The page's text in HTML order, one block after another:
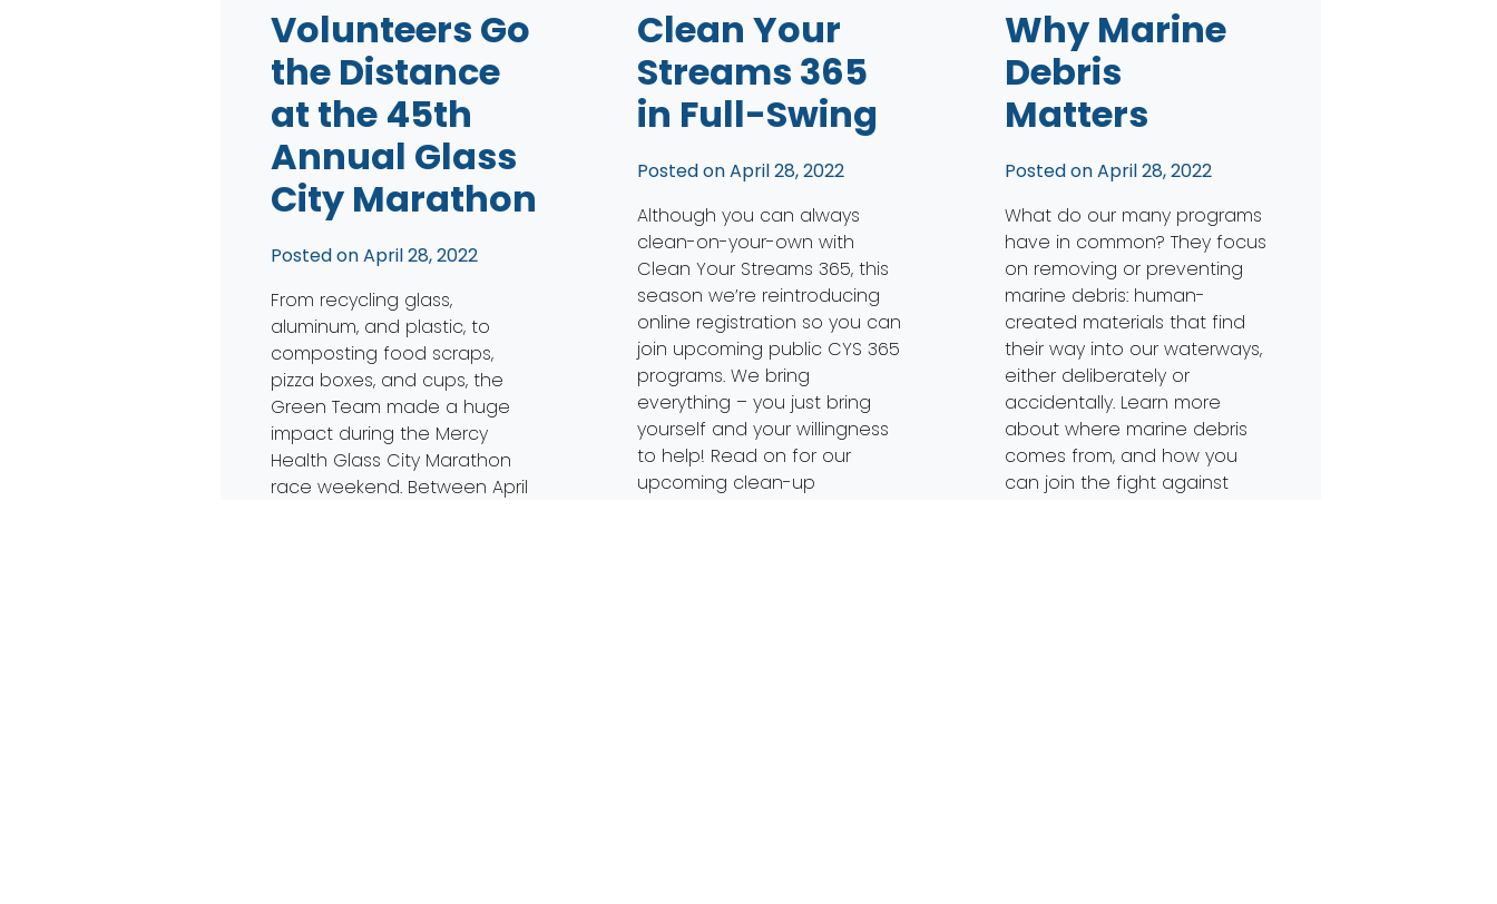
Volunteers Go
the Distance
at the 45th
Annual Glass
City Marathon
Posted onApril 28, 2022
From recycling glass,
aluminum, and plastic, to
composting food scraps,
pizza boxes, and cups, the
Green Team made a huge
impact during the Mercy
Health Glass City Marathon
race weekend. Between April
Clean Your
Streams 365
in Full-Swing
Posted onApril 28, 2022
Although you can always
clean-on-your-own with
Clean Your Streams 365, this
season we’re reintroducing
online registration so you can
join upcoming public CYS 365
programs. We bring
everything – you just bring
yourself and your willingness
to help! Read on for our
upcoming clean-up
Why Marine
Debris
Matters
Posted onApril 28, 2022
What do our many programs
have in common? They focus
on removing or preventing
marine debris: human-
created materials that find
their way into our waterways,
either deliberately or
accidentally. Learn more
about where marine debris
comes from, and how you
can join the fight against